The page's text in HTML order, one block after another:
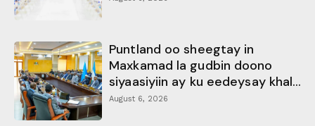
Puntland oo sheegtay in
Maxkamad la gudbin doono
siyaasiyiin ay ku eedeysay khal...
August 6, 2026